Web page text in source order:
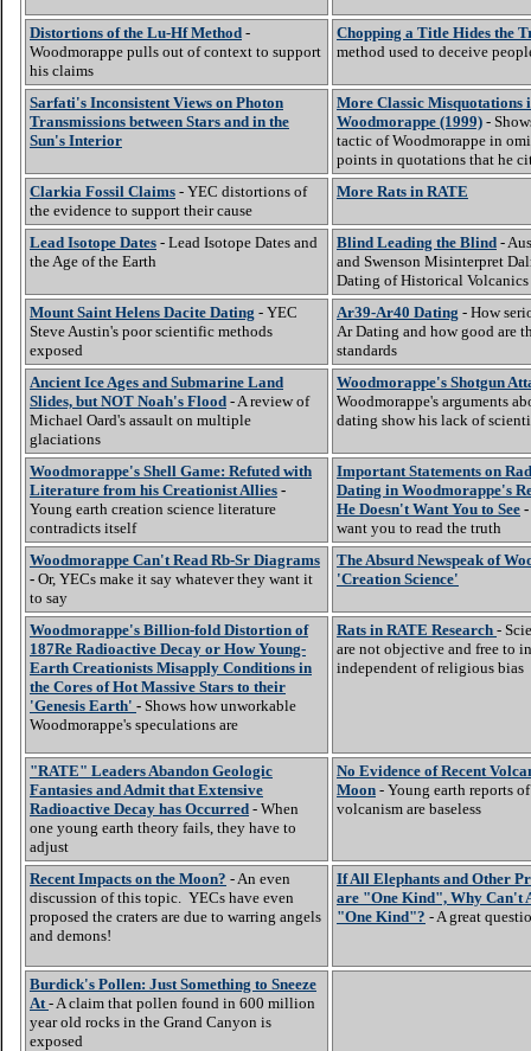
Distortions of the Lu-Hf Method -
Woodmorappe pulls out of context to support
his claims
Chopping a Title Hides the
method used to deceive
Sarfati's Inconsistent Views on Photon
Transmissions between Stars and in the
Sun's Interior
More Classic Misquotations
Woodmorappe (1999) -
tactic of Woodmorappe in
points in quotations that he
Clarkia Fossil Claims - YEC distortions of
the evidence to support their cause
More Rats in RATE
Lead Isotope Dates - Lead Isotope Dates and
the Age of the Earth
Blind Leading the Blind -
and Swenson Misinterpret
Dating of Historical Volcanics
Mount Saint Helens Dacite Dating - YEC
Steve Austin's poor scientific methods
exposed
Ar39-Ar40 Dating - How
Ar Dating and how good are
standards
Ancient Ice Ages and Submarine Land
Slides, but NOT Noah's Flood - A review of
Michael Oard's assault on multiple
glaciations
Woodmorappe's Shotgun
Woodmorappe's arguments
dating show his lack of
Woodmorappe's Shell Game: Refuted with
Literature from his Creationist Allies -
Young earth creation science literature
contradicts itself
Important Statements on
Dating in Woodmorappe's
He Doesn't Want You to See -
want you to read the truth
Woodmorappe Can't Read Rb-Sr Diagrams
- Or, YECs make it say whatever they want it
to say
The Absurd Newspeak of
'Creation Science'
Woodmorappe's Billion-fold Distortion of
187Re Radioactive Decay or How Young-
Earth Creationists Misapply Conditions in
the Cores of Hot Massive Stars to their
'Genesis Earth' - Shows how unworkable
Woodmorappe's speculations are
Rats in RATE Research -
are not objective and free to
independent of religious bias
"RATE" Leaders Abandon Geologic
Fantasies and Admit that Extensive
Radioactive Decay has Occurred - When
one young earth theory fails, they have to
adjust
No Evidence of Recent
Moon - Young earth reports
volcanism are baseless
Recent Impacts on the Moon? - An even
discussion of this topic. YECs have even
proposed the craters are due to warring angels
and demons!
If All Elephants and Other
are "One Kind", Why Can't
"One Kind"? - A great
Burdick's Pollen: Just Something to Sneeze
At - A claim that pollen found in 600 million
year old rocks in the Grand Canyon is
exposed